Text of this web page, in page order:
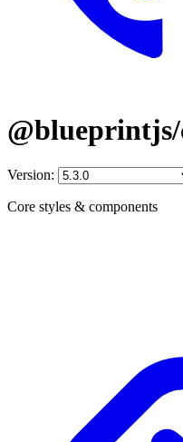
Version:
Core styles & components